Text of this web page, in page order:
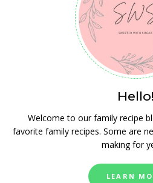
Hello!
Welcome to our family recipe
favorite family recipes. Some are
making for
LEARN